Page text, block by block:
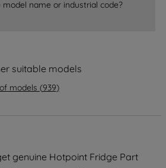
name or industrial code?
suitable models
models (939)
genuine Hotpoint Fridge Part
consent to the use of all
and the sharing of your
TO SET MY